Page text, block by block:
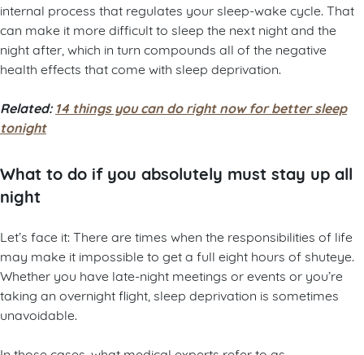
internal process that regulates your sleep-wake cycle. That
can make it more difficult to sleep the next night and the
night after, which in turn compounds all of the negative
health effects that come with sleep deprivation.
Related: 14 things you can do right now for better sleep
tonight
What to do if you absolutely must stay up all
night
Let’s face it: There are times when the responsibilities of life
may make it impossible to get a full eight hours of shuteye.
Whether you have late-night meetings or events or you’re
taking an overnight flight, sleep deprivation is sometimes
unavoidable.